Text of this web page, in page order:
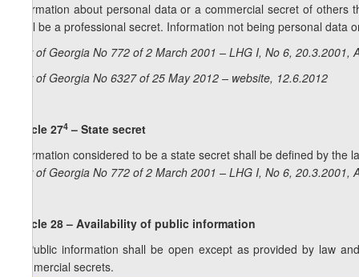
Information about personal data or a commercial secret of
shall be a professional secret. Information not being personal
Law of Georgia No 772 of 2 March 2001 – LHG I, No 6, 20.3.2001,
Law of Georgia No 6327 of 25 May 2012 – website, 12.6.2012
Article 274 – State secret
Information considered to be a state secret shall be defined by the
Law of Georgia No 772 of 2 March 2001 – LHG I, No 6, 20.3.2001,
Article 28 – Availability of public information
1. Public information shall be open except as provided by law
commercial secrets.